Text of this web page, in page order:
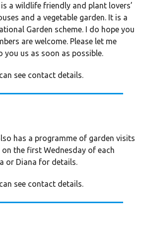
a wildlife friendly and plant lovers’
and a vegetable garden. It is a
Garden scheme. I do hope you
are welcome. Please let me
you us as soon as possible.
see contact details.
has a programme of garden visits
the first Wednesday of each
or Diana for details.
see contact details.